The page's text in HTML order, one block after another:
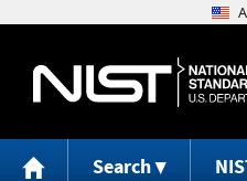
Search